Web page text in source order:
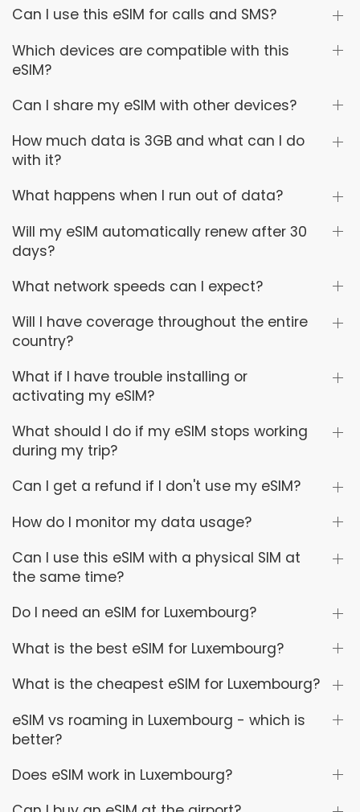
Can I use this eSIM for calls and SMS?
Which devices are compatible with this
eSIM?
Can I share my eSIM with other devices?
How much data is 3GB and what can I do
with it?
What happens when I run out of data?
Will my eSIM automatically renew after 30
days?
What network speeds can I expect?
Will I have coverage throughout the entire
country?
What if I have trouble installing or
activating my eSIM?
What should I do if my eSIM stops working
during my trip?
Can I get a refund if I don't use my eSIM?
How do I monitor my data usage?
Can I use this eSIM with a physical SIM at
the same time?
Do I need an eSIM for Luxembourg?
What is the best eSIM for Luxembourg?
What is the cheapest eSIM for Luxembourg?
eSIM vs roaming in Luxembourg - which is
better?
Does eSIM work in Luxembourg?